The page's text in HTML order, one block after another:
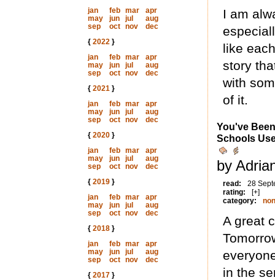
jan
feb mar
apr
may
jun jul
aug
sep
oct nov
dec
{ 2022}
jan
feb mar
apr
may
jun jul
aug
sep
oct nov
dec
{ 2021}
jan
feb mar
apr
may
jun jul
aug
sep
oct nov
dec
{ 2020}
jan
feb mar
apr
may
jun jul
aug
sep
oct nov
dec
{ 2019}
jan
feb mar
apr
may
jun jul
aug
sep
oct nov
dec
{ 2018}
jan
feb mar
apr
may
jun jul
aug
sep
oct nov
dec
{ 2017}
I am
like
story
with
of it.
You've
Schools
by
read:
28
rating:
[+]
category:
A great
in the